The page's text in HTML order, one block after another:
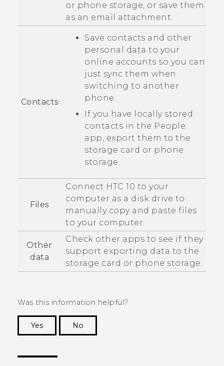
or phone storage, or save them
as an email attachment.
Contacts
Save contacts and other
personal data to your
online accounts so you can
just sync them when
switching to another
phone.
If you have locally stored
contacts in the People
app, export them to the
storage card or phone
storage.
Files
Connect HTC 10 to your
computer as a disk drive to
manually copy and paste files
to your computer.
Other
data
Check other apps to see if they
support exporting data to the
storage card or phone storage.
Was this information helpful?
Yes
No